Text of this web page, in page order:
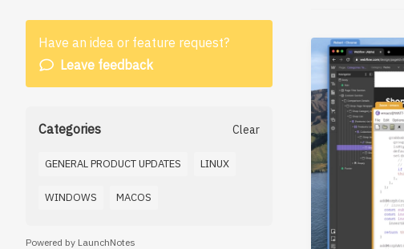
Have an idea or feature request?
Leave feedback
Categories Clear
GENERAL PRODUCT UPDATES LINUX
WINDOWS MACOS
Powered by LaunchNotes